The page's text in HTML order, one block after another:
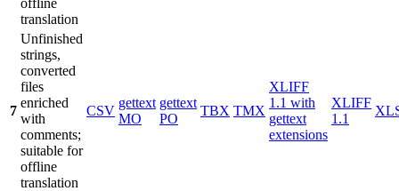
translation
7
Unfinished
strings,
converted
files
enriched
with
comments;
suitable for
offline
translation
CSV
gettext
MO
gettext
PO
TBX TMX
XLIFF
1.1 with
gettext
extensions
XLIFF
1.1